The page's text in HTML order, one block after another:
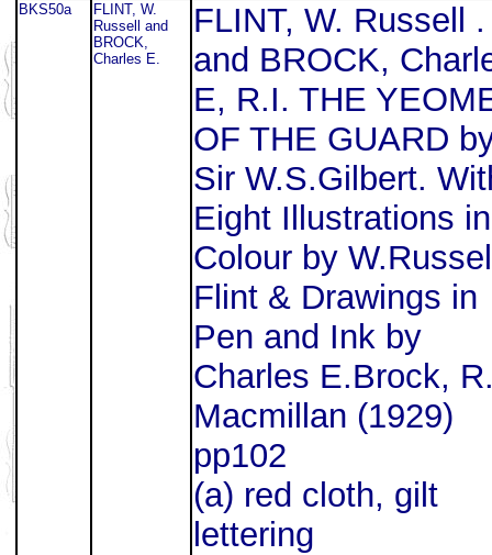
BKS50a
FLINT, W.
Russell and
BROCK,
Charles E.
FLINT, W. Russell .
and BROCK,
E, R.I. THE
OF THE GUARD
Sir W.S.Gilbert.
Eight Illustrations in
Colour by
Flint & Drawings in
Pen and Ink by
Charles E.Brock,
Macmillan (1929)
pp102
(a) red cloth, gilt
lettering